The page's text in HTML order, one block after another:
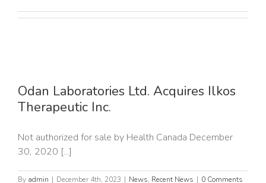
Odan Laboratories Ltd. Acquires Ilkos
Therapeutic Inc.
Not authorized for sale by Health Canada December
30, 2020 [...]
By admin | December 4th, 2023 | News, Recent News | 0 Comments